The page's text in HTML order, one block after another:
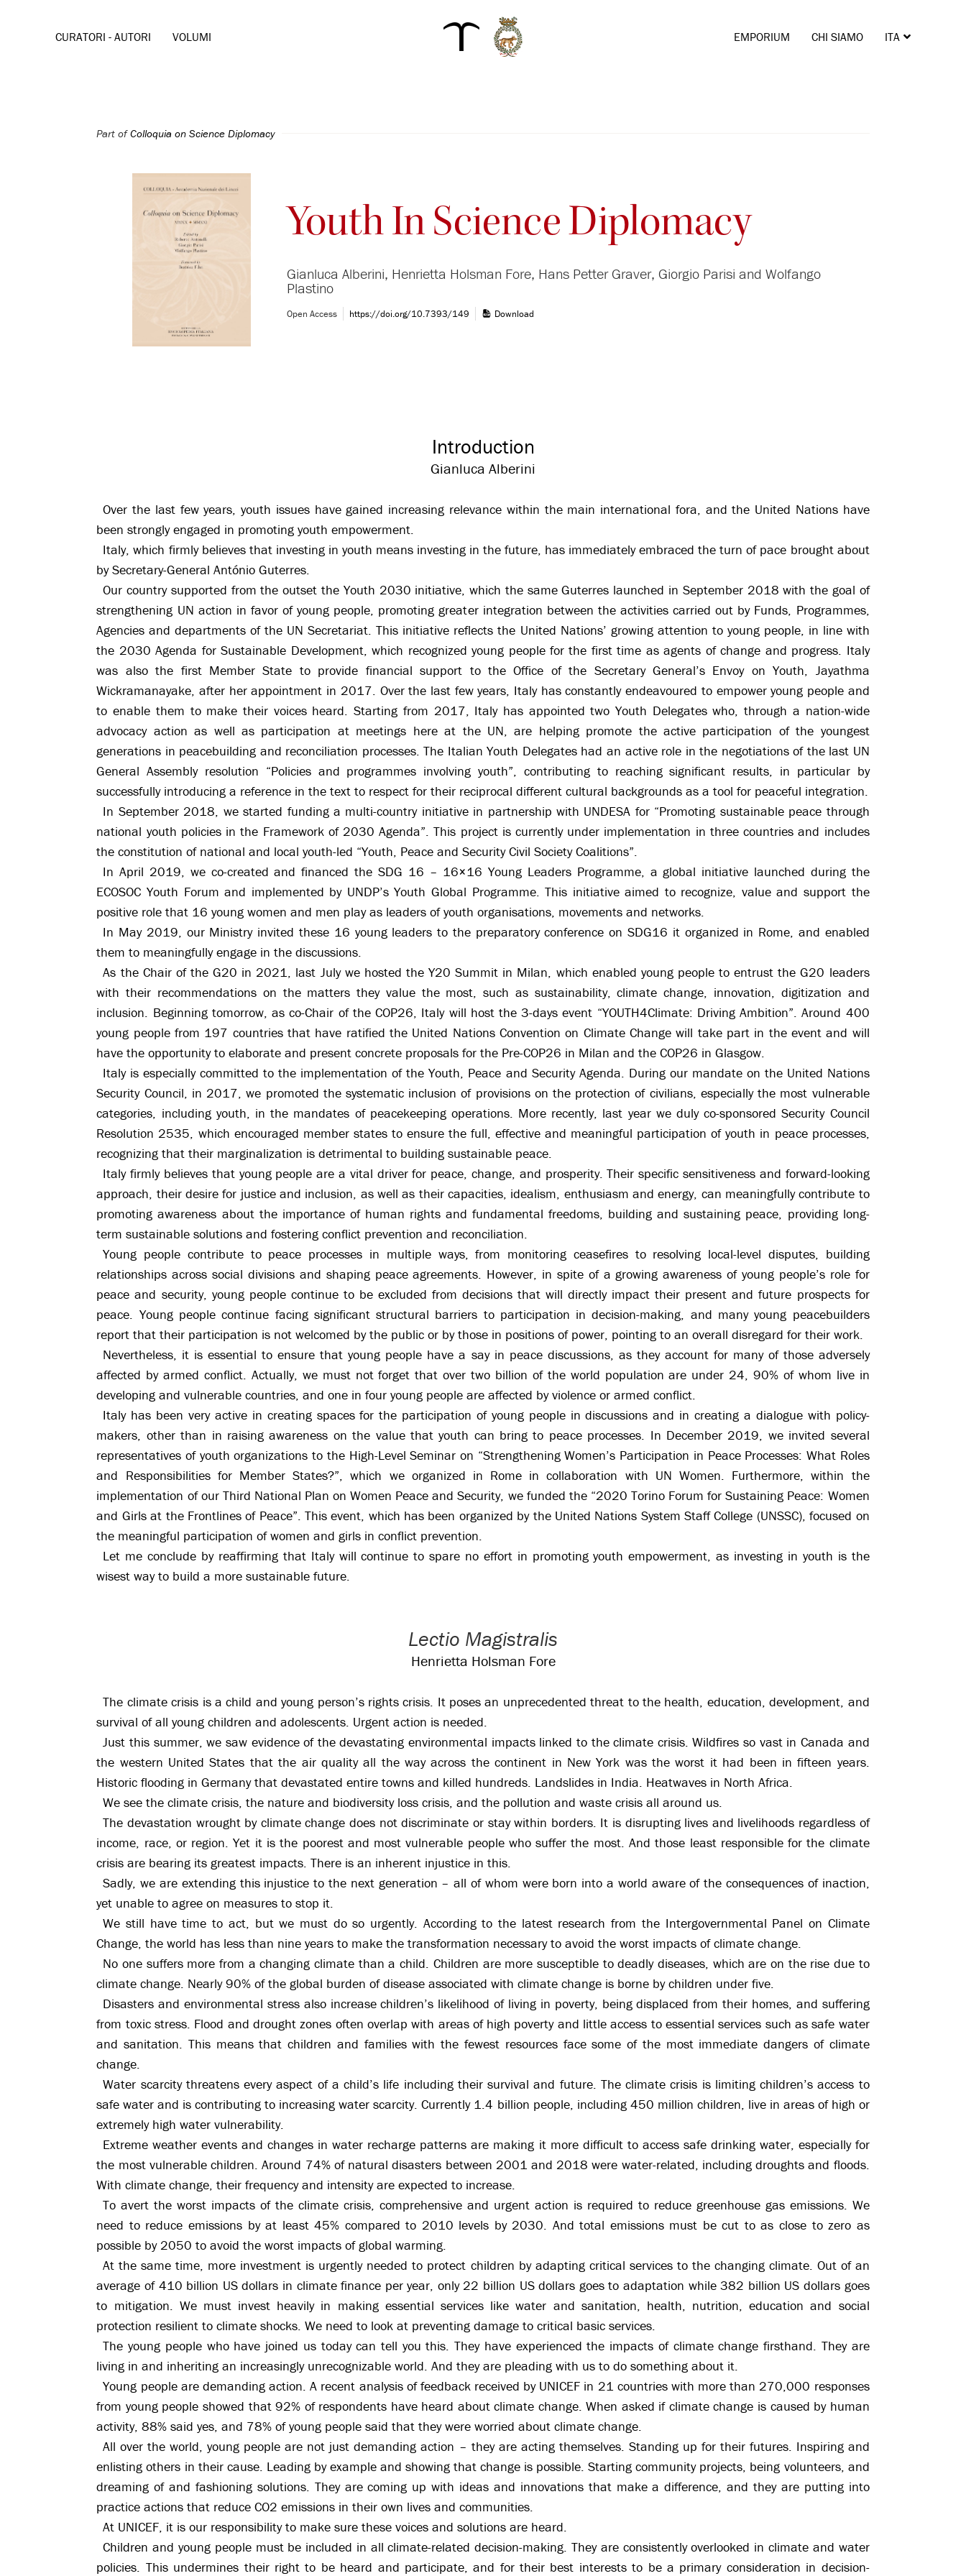
CURATORI - AUTORI VOLUMI EMPORIUM CHI SIAMO ITA
ENG
Part ofColloquia on Science Diplomacy
Youth In Science Diplomacy
Gianluca Alberini, Henrietta Holsman Fore, Hans Petter Graver, Giorgio Parisi and Wolfango
Plastino
Open Access https://doi.org/10.7393/149 Download
Introduction
Gianluca Alberini
Over the last few years, youth issues have gained increasing relevance within the main international fora, and the United Nations have
been strongly engaged in promoting youth empowerment.
Italy, which firmly believes that investing in youth means investing in the future, has immediately embraced the turn of pace brought about
by Secretary-General António Guterres.
Our country supported from the outset the Youth 2030 initiative, which the same Guterres launched in September 2018 with the goal of
strengthening UN action in favor of young people, promoting greater integration between the activities carried out by Funds, Programmes,
Agencies and departments of the UN Secretariat. This initiative reflects the United Nations’ growing attention to young people, in line with
the 2030 Agenda for Sustainable Development, which recognized young people for the first time as agents of change and progress. Italy
was also the first Member State to provide financial support to the Office of the Secretary General’s Envoy on Youth, Jayathma
Wickramanayake, after her appointment in 2017. Over the last few years, Italy has constantly endeavoured to empower young people and
to enable them to make their voices heard. Starting from 2017, Italy has appointed two Youth Delegates who, through a nation-wide
advocacy action as well as participation at meetings here at the UN, are helping promote the active participation of the youngest
generations in peacebuilding and reconciliation processes. The Italian Youth Delegates had an active role in the negotiations of the last UN
General Assembly resolution “Policies and programmes involving youth”, contributing to reaching significant results, in particular by
successfully introducing a reference in the text to respect for their reciprocal different cultural backgrounds as a tool for peaceful integration.
In September 2018, we started funding a multi-country initiative in partnership with UNDESA for “Promoting sustainable peace through
national youth policies in the Framework of 2030 Agenda”. This project is currently under implementation in three countries and includes
the constitution of national and local youth-led “Youth, Peace and Security Civil Society Coalitions”.
In April 2019, we co-created and financed the SDG 16 – 16×16 Young Leaders Programme, a global initiative launched during the
ECOSOC Youth Forum and implemented by UNDP’s Youth Global Programme. This initiative aimed to recognize, value and support the
positive role that 16 young women and men play as leaders of youth organisations, movements and networks.
In May 2019, our Ministry invited these 16 young leaders to the preparatory conference on SDG16 it organized in Rome, and enabled
them to meaningfully engage in the discussions.
As the Chair of the G20 in 2021, last July we hosted the Y20 Summit in Milan, which enabled young people to entrust the G20 leaders
with their recommendations on the matters they value the most, such as sustainability, climate change, innovation, digitization and
inclusion. Beginning tomorrow, as co-Chair of the COP26, Italy will host the 3-days event “YOUTH4Climate: Driving Ambition”. Around 400
young people from 197 countries that have ratified the United Nations Convention on Climate Change will take part in the event and will
have the opportunity to elaborate and present concrete proposals for the Pre-COP26 in Milan and the COP26 in Glasgow.
Italy is especially committed to the implementation of the Youth, Peace and Security Agenda. During our mandate on the United Nations
Security Council, in 2017, we promoted the systematic inclusion of provisions on the protection of civilians, especially the most vulnerable
categories, including youth, in the mandates of peacekeeping operations. More recently, last year we duly co-sponsored Security Council
Resolution 2535, which encouraged member states to ensure the full, effective and meaningful participation of youth in peace processes,
recognizing that their marginalization is detrimental to building sustainable peace.
Italy firmly believes that young people are a vital driver for peace, change, and prosperity. Their specific sensitiveness and forward-looking
approach, their desire for justice and inclusion, as well as their capacities, idealism, enthusiasm and energy, can meaningfully contribute to
promoting awareness about the importance of human rights and fundamental freedoms, building and sustaining peace, providing long-
term sustainable solutions and fostering conflict prevention and reconciliation.
Young people contribute to peace processes in multiple ways, from monitoring ceasefires to resolving local-level disputes, building
relationships across social divisions and shaping peace agreements. However, in spite of a growing awareness of young people’s role for
peace and security, young people continue to be excluded from decisions that will directly impact their present and future prospects for
peace. Young people continue facing significant structural barriers to participation in decision-making, and many young peacebuilders
report that their participation is not welcomed by the public or by those in positions of power, pointing to an overall disregard for their work.
Nevertheless, it is essential to ensure that young people have a say in peace discussions, as they account for many of those adversely
affected by armed conflict. Actually, we must not forget that over two billion of the world population are under 24, 90% of whom live in
developing and vulnerable countries, and one in four young people are affected by violence or armed conflict.
Italy has been very active in creating spaces for the participation of young people in discussions and in creating a dialogue with policy-
makers, other than in raising awareness on the value that youth can bring to peace processes. In December 2019, we invited several
representatives of youth organizations to the High-Level Seminar on “Strengthening Women’s Participation in Peace Processes: What Roles
and Responsibilities for Member States?”, which we organized in Rome in collaboration with UN Women. Furthermore, within the
implementation of our Third National Plan on Women Peace and Security, we funded the “2020 Torino Forum for Sustaining Peace: Women
and Girls at the Frontlines of Peace”. This event, which has been organized by the United Nations System Staff College (UNSSC), focused on
the meaningful participation of women and girls in conflict prevention.
Let me conclude by reaffirming that Italy will continue to spare no effort in promoting youth empowerment, as investing in youth is the
wisest way to build a more sustainable future.
Lectio Magistralis
Henrietta Holsman Fore
The climate crisis is a child and young person’s rights crisis. It poses an unprecedented threat to the health, education, development, and
survival of all young children and adolescents. Urgent action is needed.
Just this summer, we saw evidence of the devastating environmental impacts linked to the climate crisis. Wildfires so vast in Canada and
the western United States that the air quality all the way across the continent in New York was the worst it had been in fifteen years.
Historic flooding in Germany that devastated entire towns and killed hundreds. Landslides in India. Heatwaves in North Africa.
We see the climate crisis, the nature and biodiversity loss crisis, and the pollution and waste crisis all around us.
The devastation wrought by climate change does not discriminate or stay within borders. It is disrupting lives and livelihoods regardless of
income, race, or region. Yet it is the poorest and most vulnerable people who suffer the most. And those least responsible for the climate
crisis are bearing its greatest impacts. There is an inherent injustice in this.
Sadly, we are extending this injustice to the next generation – all of whom were born into a world aware of the consequences of inaction,
yet unable to agree on measures to stop it.
We still have time to act, but we must do so urgently. According to the latest research from the Intergovernmental Panel on Climate
Change, the world has less than nine years to make the transformation necessary to avoid the worst impacts of climate change.
No one suffers more from a changing climate than a child. Children are more susceptible to deadly diseases, which are on the rise due to
climate change. Nearly 90% of the global burden of disease associated with climate change is borne by children under five.
Disasters and environmental stress also increase children’s likelihood of living in poverty, being displaced from their homes, and suffering
from toxic stress. Flood and drought zones often overlap with areas of high poverty and little access to essential services such as safe water
and sanitation. This means that children and families with the fewest resources face some of the most immediate dangers of climate
change.
Water scarcity threatens every aspect of a child’s life including their survival and future. The climate crisis is limiting children’s access to
safe water and is contributing to increasing water scarcity. Currently 1.4 billion people, including 450 million children, live in areas of high or
extremely high water vulnerability.
Extreme weather events and changes in water recharge patterns are making it more difficult to access safe drinking water, especially for
the most vulnerable children. Around 74% of natural disasters between 2001 and 2018 were water-related, including droughts and floods.
With climate change, their frequency and intensity are expected to increase.
To avert the worst impacts of the climate crisis, comprehensive and urgent action is required to reduce greenhouse gas emissions. We
need to reduce emissions by at least 45% compared to 2010 levels by 2030. And total emissions must be cut to as close to zero as
possible by 2050 to avoid the worst impacts of global warming.
At the same time, more investment is urgently needed to protect children by adapting critical services to the changing climate. Out of an
average of 410 billion US dollars in climate finance per year, only 22 billion US dollars goes to adaptation while 382 billion US dollars goes
to mitigation. We must invest heavily in making essential services like water and sanitation, health, nutrition, education and social
protection resilient to climate shocks. We need to look at preventing damage to critical basic services.
The young people who have joined us today can tell you this. They have experienced the impacts of climate change firsthand. They are
living in and inheriting an increasingly unrecognizable world. And they are pleading with us to do something about it.
Young people are demanding action. A recent analysis of feedback received by UNICEF in 21 countries with more than 270,000 responses
from young people showed that 92% of respondents have heard about climate change. When asked if climate change is caused by human
activity, 88% said yes, and 78% of young people said that they were worried about climate change.
All over the world, young people are not just demanding action – they are acting themselves. Standing up for their futures. Inspiring and
enlisting others in their cause. Leading by example and showing that change is possible. Starting community projects, being volunteers, and
dreaming of and fashioning solutions. They are coming up with ideas and innovations that make a difference, and they are putting into
practice actions that reduce CO2 emissions in their own lives and communities.
At UNICEF, it is our responsibility to make sure these voices and solutions are heard.
Children and young people must be included in all climate-related decision-making. They are consistently overlooked in climate and water
policies. This undermines their right to be heard and participate, and for their best interests to be a primary consideration in decision-